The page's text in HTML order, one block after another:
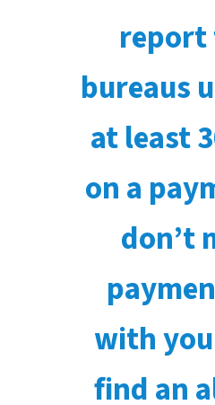
bureaus
at least
on a
don’t
with
find an